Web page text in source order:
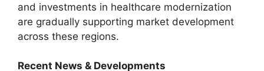
and investments in healthcare modernization
are gradually supporting market development
across these regions.
Recent News & Developments